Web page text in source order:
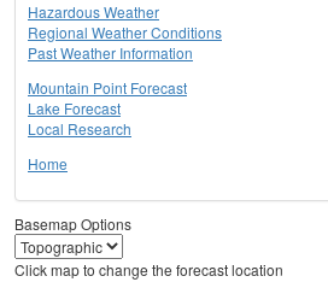
Hazardous Weather
Regional Weather Conditions
Past Weather Information
Mountain Point Forecast
Lake Forecast
Local Research
Home
Basemap Options
Click map to change the forecast location